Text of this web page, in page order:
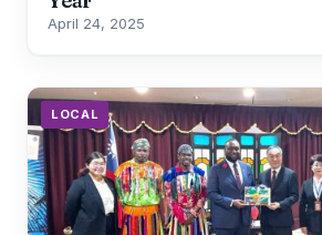
April 24, 2025
LOCAL